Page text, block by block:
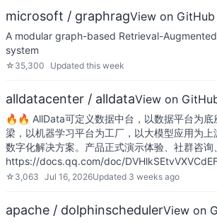
microsoft / graphragView on GitHub
A modular graph-based Retrieval-
system
☆ 35,300 Updated this week
alldatacenter / alldataView on
🔥🔥 AllData可定义数据中台，以数据平台为底
梁，以机器学习平台为工厂，以大模型应用为上
数字化解决方案。产品正式演示体验、社群咨询
https://docs.qq.com/doc/
☆ 3,063 Jul 16, 2026Updated 3 weeks ago
apache / dolphinschedulerView on